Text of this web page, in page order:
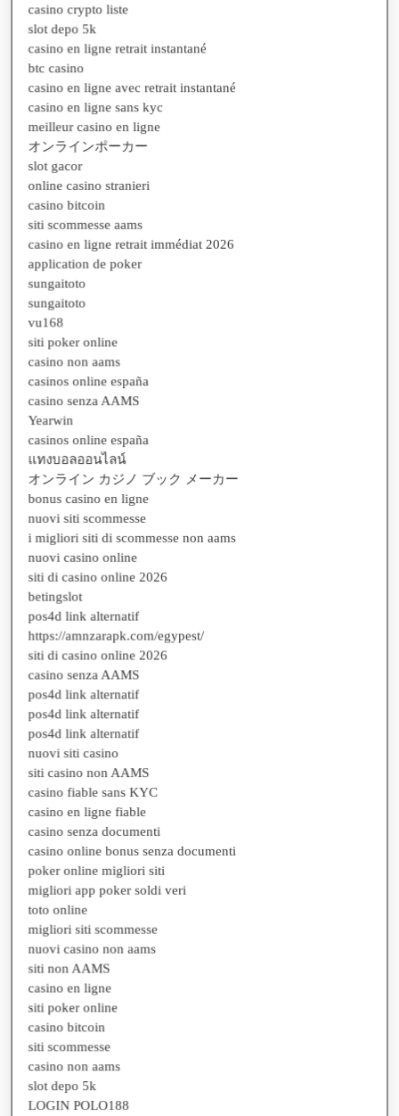
slot depo 5k
casino en ligne retrait instantané
btc casino
casino en ligne avec retrait instantané
casino en ligne sans kyc
meilleur casino en ligne
オンラインポーカー
slot gacor
online casino stranieri
casino bitcoin
siti scommesse aams
casino en ligne retrait immédiat 2026
application de poker
sungaitoto
sungaitoto
vu168
siti poker online
casino non aams
casinos online españa
casino senza AAMS
Yearwin
casinos online españa
แทงบอลออนไลน์
オンライン カジノ ブック メーカー
bonus casino en ligne
nuovi siti scommesse
i migliori siti di scommesse non aams
nuovi casino online
siti di casino online 2026
betingslot
pos4d link alternatif
https://amnzarapk.com/egypest/
siti di casino online 2026
casino senza AAMS
pos4d link alternatif
pos4d link alternatif
pos4d link alternatif
nuovi siti casino
siti casino non AAMS
casino fiable sans KYC
casino en ligne fiable
casino senza documenti
casino online bonus senza documenti
poker online migliori siti
migliori app poker soldi veri
toto online
migliori siti scommesse
nuovi casino non aams
siti non AAMS
casino en ligne
siti poker online
casino bitcoin
siti scommesse
casino non aams
slot depo 5k
LOGIN POLO188
SITUS GACOR